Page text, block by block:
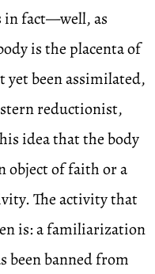
fact—well, as
is the placenta of
yet been assimilated,
reductionist,
idea that the body
object of faith or a
The activity that
is: a familiarization
been banned from